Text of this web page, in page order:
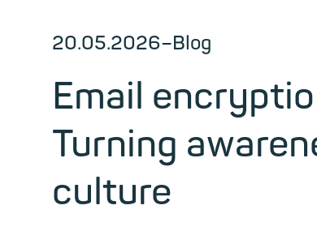
20.05.2026–Blog
Email
Turning
culture